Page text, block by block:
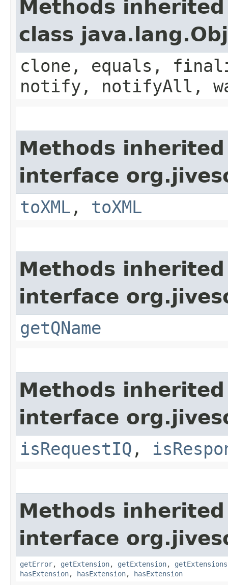
Methods
class
clone, equals,
notify, notifyAll,
Methods
interface
toXML , toXML
Methods
interface
getQName
Methods
interface
isRequestIQ ,
Methods
interface
getError, getExtension, getExtension, getExtensions
hasExtension, hasExtension, hasExtension